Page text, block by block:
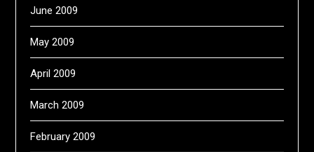
June 2009
May 2009
April 2009
March 2009
February 2009